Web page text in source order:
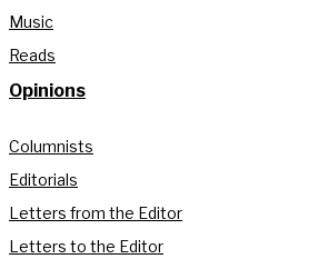
Music
Reads
Opinions
Columnists
Editorials
Letters from the Editor
Letters to the Editor